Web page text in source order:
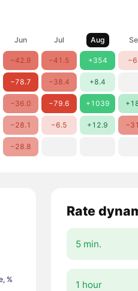
Jun Jul Aug
−42.9 −41.5 +354
−78.7 −38.4 +8.4
−36.0 −79.6 +1039
−28.1 −6.5 +12.9
−28.8
%
Rate
5 min.
1 hour